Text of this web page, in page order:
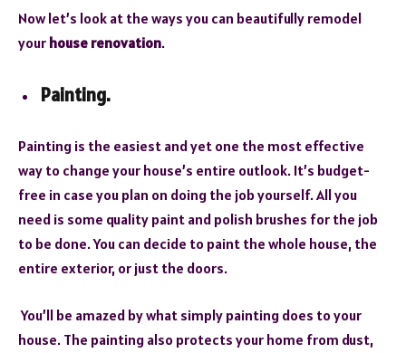
Now let’s look at the ways you can beautifully remodel
your house renovation.
Painting.
Painting is the easiest and yet one the most effective
way to change your house’s entire outlook. It’s budget-
free in case you plan on doing the job yourself. All you
need is some quality paint and polish brushes for the job
to be done. You can decide to paint the whole house, the
entire exterior, or just the doors.
You’ll be amazed by what simply painting does to your
house. The painting also protects your home from dust,